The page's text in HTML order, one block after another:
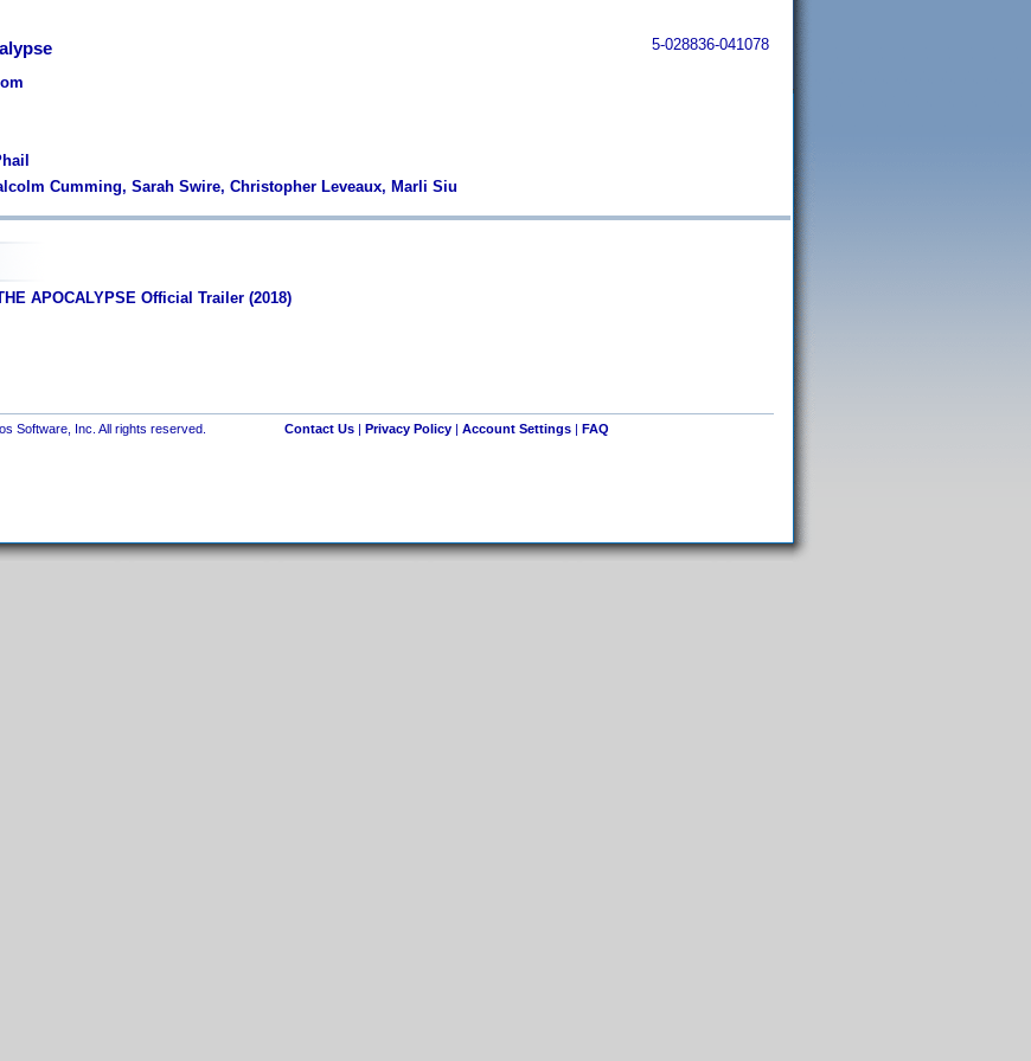
5-028836-041078
Cumming, Sarah Swire, Christopher Leveaux, Marli Siu
APOCALYPSE Official Trailer (2018)
Software, Inc. All rights reserved. Contact Us| Privacy Policy| Account Settings| FAQ